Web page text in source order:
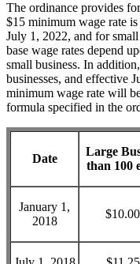
The ordinance provides
$15 minimum wage rate
July 1, 2022, and for
base wage rates depend
small business. In
businesses, and effective
minimum wage rate will
formula specified in the
Date
Large
than 100
January 1,
2018